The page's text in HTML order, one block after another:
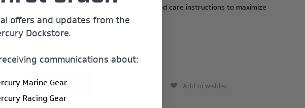
washing is not recommended. Follow the supplied care instructions to maximize
+
Add to wishlist
offers and updates from the
Dockstore.
communications about:
Marine Gear
Racing Gear